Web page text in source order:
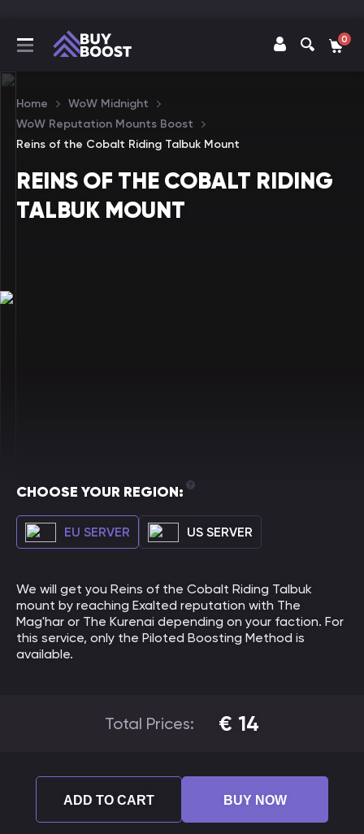
0
Home
WoW Midnight
WoW Reputation Mounts Boost
Reins of the Cobalt Riding Talbuk Mount
REINS OF THE COBALT RIDING
TALBUK MOUNT
CHOOSE YOUR REGION:
EU SERVER US SERVER
We will get you Reins of the Cobalt Riding Talbuk
mount by reaching Exalted reputation with The
Mag'har or The Kurenai depending on your faction. For
this service, only the Piloted Boosting Method is
available.
Total Prices: € 14
ADD TO CART BUY NOW